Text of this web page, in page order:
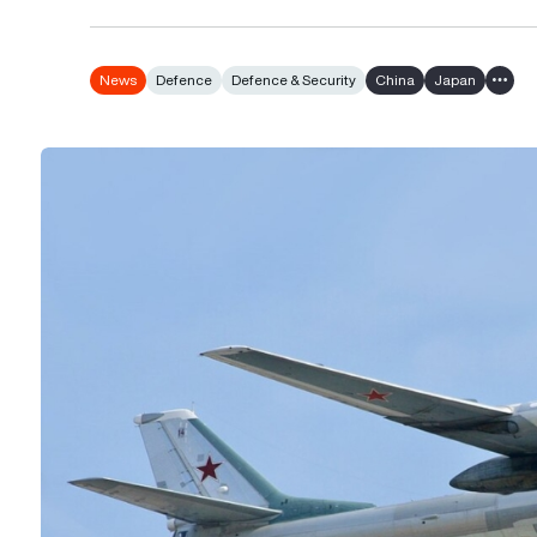
News Defence Defence & Security China Japan Show